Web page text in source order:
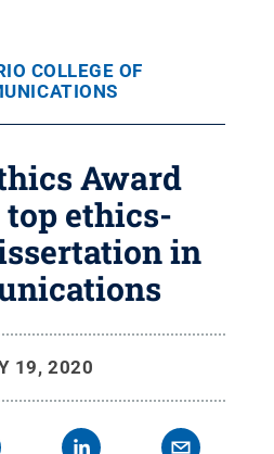
COLLEGE OF
Award
ethics-
in
19, 2020